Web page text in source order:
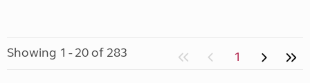
Showing 1 - 20 of 283 1